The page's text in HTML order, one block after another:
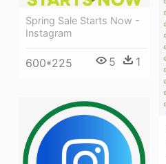
Spring Sale Starts Now -
Instagram
600*225 5 1